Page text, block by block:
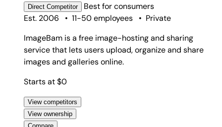
Direct Competitor Best forconsumers
Est. 2006
• 11-50 employees • Private
ImageBam is a free image-hosting and sharing
service that lets users upload, organize and share
images and galleries online.
Starts at $0
View competitors
View ownership
Compare